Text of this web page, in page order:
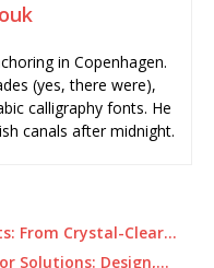
in Copenhagen.
(yes, there were),
calligraphy fonts. He
canals after midnight.
From Crystal-Clear…
Solutions: Design,…